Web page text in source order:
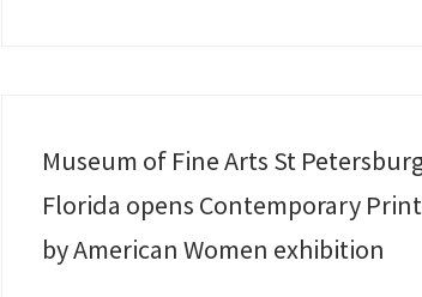
Museum of Fine Arts St
Florida opens Contemporary
by American Women exhibition